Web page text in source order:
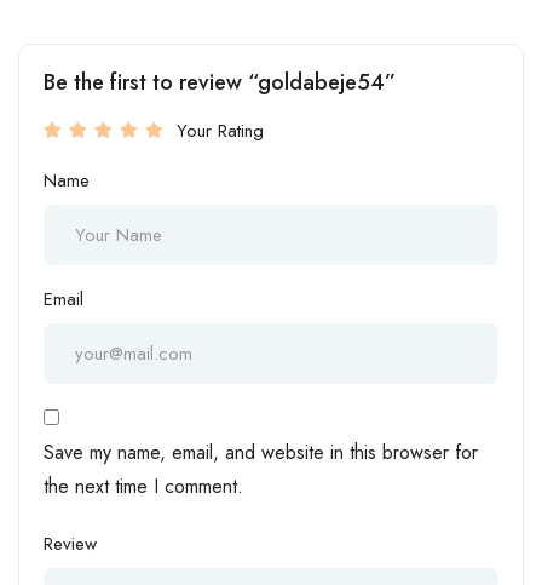
Be the first to review “goldabeje54”
Your Rating
Name
Email
Save my name, email, and website in this browser for
the next time I comment.
Review